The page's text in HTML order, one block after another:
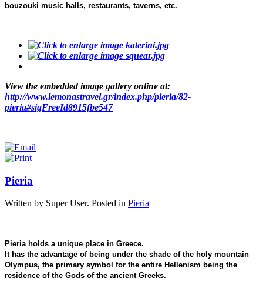
bouzouki music halls, restaurants, taverns, etc.
View the embedded image gallery online at:
http://www.lemonastravel.gr/index.php/pieria/82-
pieria#sigFreeId8915fbe547
Pieria
Written by Super User. Posted in Pieria
Pieria holds a unique place in Greece.
It has the advantage of being under the shade of the holy mountain
Olympus, the primary symbol for the entire Hellenism being the
residence of the Gods of the ancient Greeks.